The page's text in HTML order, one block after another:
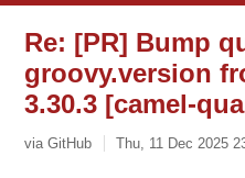
Re: [PR] Bump
groovy.version
3.30.3 [camel-
via GitHub Thu, 11 Dec 2025